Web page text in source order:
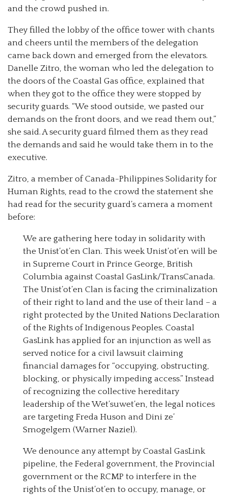
and the crowd pushed in.
They filled the lobby of the office tower with chants
and cheers until the members of the delegation
came back down and emerged from the elevators.
Danelle Zitro, the woman who led the delegation to
the doors of the Coastal Gas office, explained that
when they got to the office they were stopped by
security guards. “We stood outside, we pasted our
demands on the front doors, and we read them out,”
she said. A security guard filmed them as they read
the demands and said he would take them in to the
executive.
Zitro, a member of Canada-Philippines Solidarity for
Human Rights, read to the crowd the statement she
had read for the security guard’s camera a moment
before:
We are gathering here today in solidarity with
the Unist’ot’en Clan. This week Unist’ot’en will be
in Supreme Court in Prince George, British
Columbia against Coastal GasLink/TransCanada.
The Unist’ot’en Clan is facing the criminalization
of their right to land and the use of their land – a
right protected by the United Nations Declaration
of the Rights of Indigenous Peoples. Coastal
GasLink has applied for an injunction as well as
served notice for a civil lawsuit claiming
financial damages for “occupying, obstructing,
blocking, or physically impeding access.” Instead
of recognizing the collective hereditary
leadership of the Wet’suwet’en, the legal notices
are targeting Freda Huson and Dini ze’
Smogelgem (Warner Naziel).
We denounce any attempt by Coastal GasLink
pipeline, the Federal government, the Provincial
government or the RCMP to interfere in the
rights of the Unist’ot’en to occupy, manage, or